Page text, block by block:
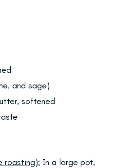
and sage)
softened
roasting): In a large pot,